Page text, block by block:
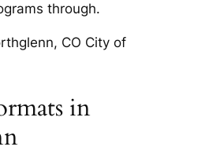
through.
CO City of
in